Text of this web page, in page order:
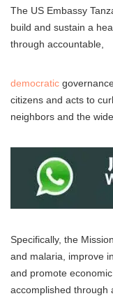
The US Embassy
build and sustain a
through accountable,
democratic
citizens and acts to
neighbors and the
Specifically, the
and malaria, improve
and promote
accomplished through